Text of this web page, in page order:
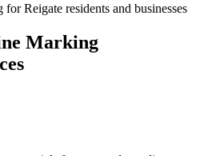
Reigate residents and businesses
Marking